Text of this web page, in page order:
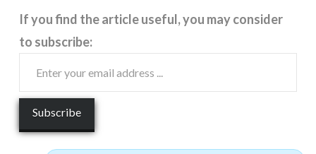
If you find the article useful, you may consider
to subscribe: